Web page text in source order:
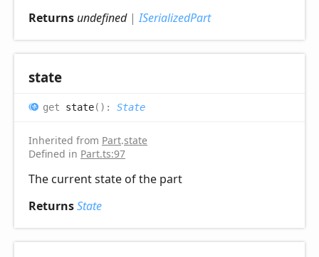
Returns undefined |ISerializedPart
state
get state( ) : State
Inherited from Part.state
Defined in Part.ts:97
The current state of the part
ReturnsState